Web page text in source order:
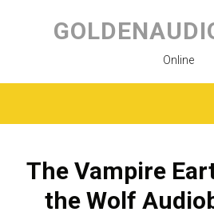
content
Online
The Vampire
the Wolf